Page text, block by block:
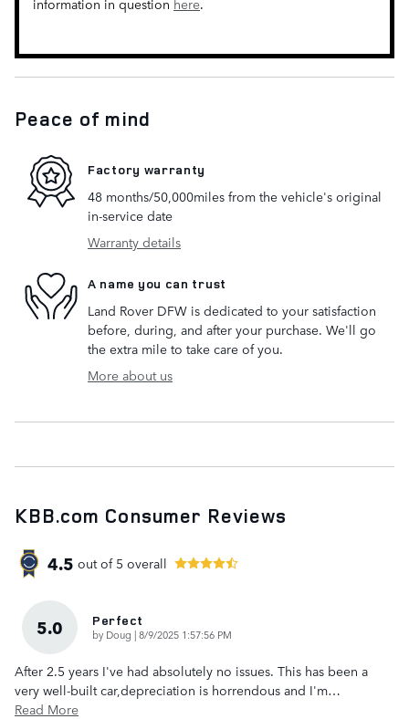
Peace of mind
Factory warranty
48 months/50,000miles from the vehicle's original
in-service date
Warranty details
A name you can trust
Land Rover DFW is dedicated to your satisfaction
before, during, and after your purchase. We'll go
the extra mile to take care of you.
More about us
KBB.com Consumer Reviews
4.5 out of 5 overall
5.0 Perfect
by Doug |on
8/9/2025 1:57:56 PM
After 2.5 years I've had absolutely no issues. This has been a
very well-built car,depreciation is horrendous and I'm…
Read More